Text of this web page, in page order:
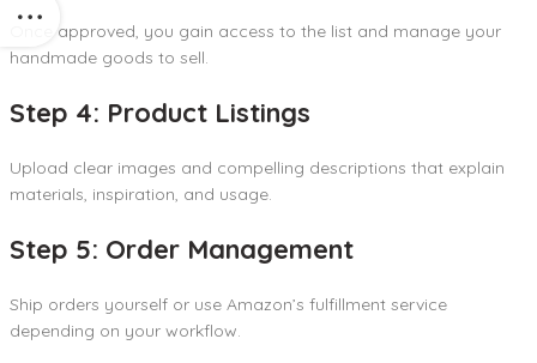
Once approved, you gain access to the list and manage your
handmade goods to sell.
Step 4: Product Listings
Upload clear images and compelling descriptions that explain
materials, inspiration, and usage.
Step 5: Order Management
Ship orders yourself or use Amazon’s fulfillment service
depending on your workflow.